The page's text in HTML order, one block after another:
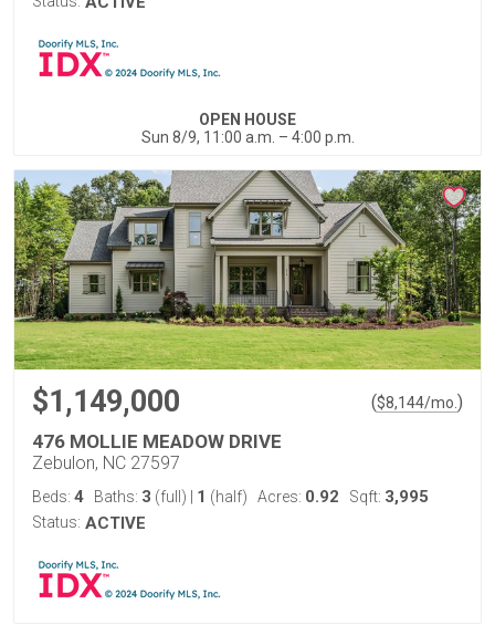
OPEN HOUSE
Sun 8/9, 11:00 a.m. – 4:00 p.m.
$1,149,000 ($8,144/mo. )
476 MOLLIE MEADOW DRIVE
Zebulon, NC 27597
Beds: 4 Baths: 3 (full) 1 (half) Acres: 0.92 Sqft: 3,995
Status: ACTIVE